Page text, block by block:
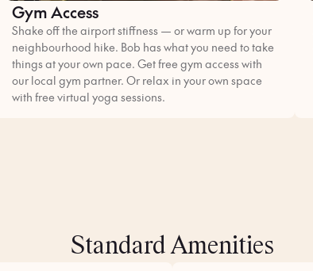
Gym Access
Shake off the airport stiffness — or warm up for your
neighbourhood hike. Bob has what you need to take
things at your own pace. Get free gym access with
our local gym partner. Or relax in your own space
with free virtual yoga sessions.
Standard Amenities